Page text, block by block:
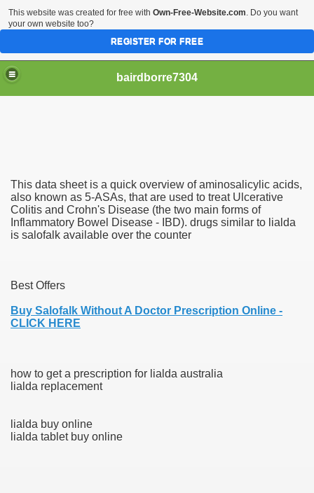
bairdborre7304
This data sheet is a quick overview of aminosalicylic acids,
also known as 5-ASAs, that are used to treat Ulcerative
Colitis and Crohn's Disease (the two main forms of
Inflammatory Bowel Disease - IBD). drugs similar to lialda
is salofalk available over the counter
Best Offers
Buy Salofalk Without A Doctor Prescription Online -
CLICK HERE
how to get a prescription for lialda australia
lialda replacement
lialda buy online
lialda tablet buy online
Enter 2020 Democratic Race
Boxing Information And Views
Options
This website was created for free with Own-Free-Website.com. Do you want
your own website too?
REGISTER FOR FREE